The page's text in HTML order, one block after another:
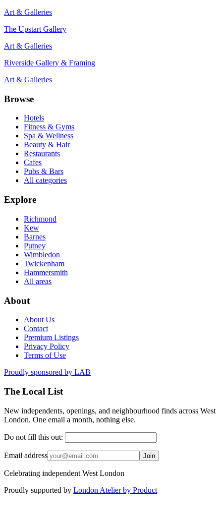
Art & Galleries
The Upstart Gallery
Art & Galleries
Riverside Gallery & Framing
Art & Galleries
Browse
Hotels
Fitness & Gyms
Spa & Wellness
Beauty & Hair
Restaurants
Cafes
Pubs & Bars
All categories
Explore
Richmond
Kew
Barnes
Putney
Wimbledon
Twickenham
Hammersmith
All areas
About
About Us
Contact
Premium Listings
Privacy Policy
Terms of Use
Proudly sponsored by LAB
The Local List
New independents, openings, and neighbourhood finds across West
London. One email a month, nothing else.
Do not fill this out:
Email address Join
Celebrating independent West London
Proudly supported by London Atelier by Product